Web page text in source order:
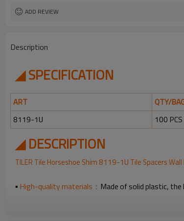
ADD REVIEW
Description
◢ SPECIFICATION
ART QTY/
8119-1U
100 PCS
◢ DESCRIPTION
TILER Tile Horseshoe Shim 8119-1U Tile Spacers
▪ High-quality materials： Made of solid plastic, the
these horseshoe tile spacers are